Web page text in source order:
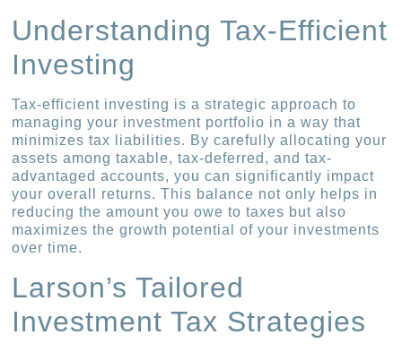
Understanding Tax-Efficient
Investing
Tax-efficient investing is a strategic approach to
managing your investment portfolio in a way that
minimizes tax liabilities. By carefully allocating your
assets among taxable, tax-deferred, and tax-
advantaged accounts, you can significantly impact
your overall returns. This balance not only helps in
reducing the amount you owe to taxes but also
maximizes the growth potential of your investments
over time.
Larson’s Tailored
Investment Tax Strategies